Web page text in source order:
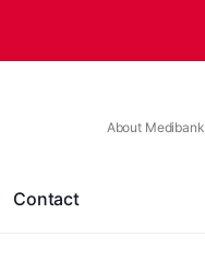
About Medibank
Contact